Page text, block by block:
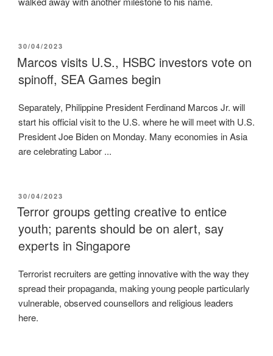
POSTED
ON
30/04/2023
Marcos visits U.S., HSBC investors vote on
spinoff, SEA Games begin
Separately, Philippine President Ferdinand Marcos Jr. will
start his official visit to the U.S. where he will meet with U.S.
President Joe Biden on Monday. Many economies in Asia
are celebrating Labor ...
POSTED
ON
30/04/2023
Terror groups getting creative to entice
youth; parents should be on alert, say
experts in Singapore
Terrorist recruiters are getting innovative with the way they
spread their propaganda, making young people particularly
vulnerable, observed counsellors and religious leaders
here.